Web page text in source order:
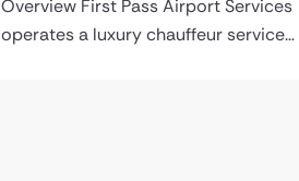
Overview First Pass Airport Services
operates a luxury chauffeur service…